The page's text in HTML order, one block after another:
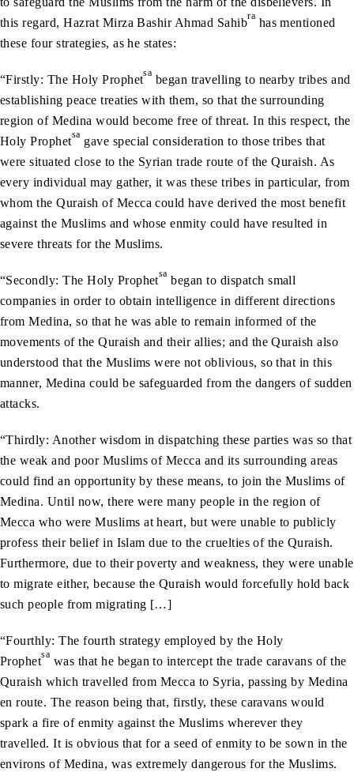
this regard, Hazrat Mirza Bashir Ahmad Sahibra has mentioned
these four strategies, as he states:
“Firstly: The Holy Prophetsa began travelling to nearby tribes and
establishing peace treaties with them, so that the surrounding
region of Medina would become free of threat. In this respect, the
Holy Prophetsa gave special consideration to those tribes that
were situated close to the Syrian trade route of the Quraish. As
every individual may gather, it was these tribes in particular, from
whom the Quraish of Mecca could have derived the most benefit
against the Muslims and whose enmity could have resulted in
severe threats for the Muslims.
“Secondly: The Holy Prophetsa began to dispatch small
companies in order to obtain intelligence in different directions
from Medina, so that he was able to remain informed of the
movements of the Quraish and their allies; and the Quraish also
understood that the Muslims were not oblivious, so that in this
manner, Medina could be safeguarded from the dangers of sudden
attacks.
“Thirdly: Another wisdom in dispatching these parties was so that
the weak and poor Muslims of Mecca and its surrounding areas
could find an opportunity by these means, to join the Muslims of
Medina. Until now, there were many people in the region of
Mecca who were Muslims at heart, but were unable to publicly
profess their belief in Islam due to the cruelties of the Quraish.
Furthermore, due to their poverty and weakness, they were unable
to migrate either, because the Quraish would forcefully hold back
such people from migrating […]
“Fourthly: The fourth strategy employed by the Holy
Prophetsa was that he began to intercept the trade caravans of the
Quraish which travelled from Mecca to Syria, passing by Medina
en route. The reason being that, firstly, these caravans would
spark a fire of enmity against the Muslims wherever they
travelled. It is obvious that for a seed of enmity to be sown in the
environs of Medina, was extremely dangerous for the Muslims.